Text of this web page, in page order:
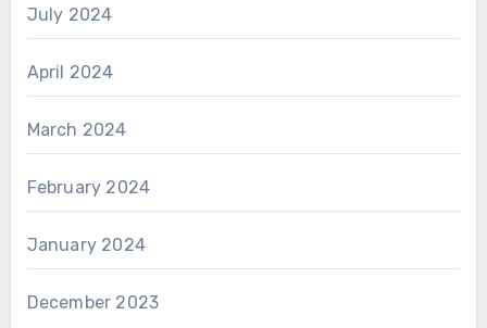
July 2024
April 2024
March 2024
February 2024
January 2024
December 2023